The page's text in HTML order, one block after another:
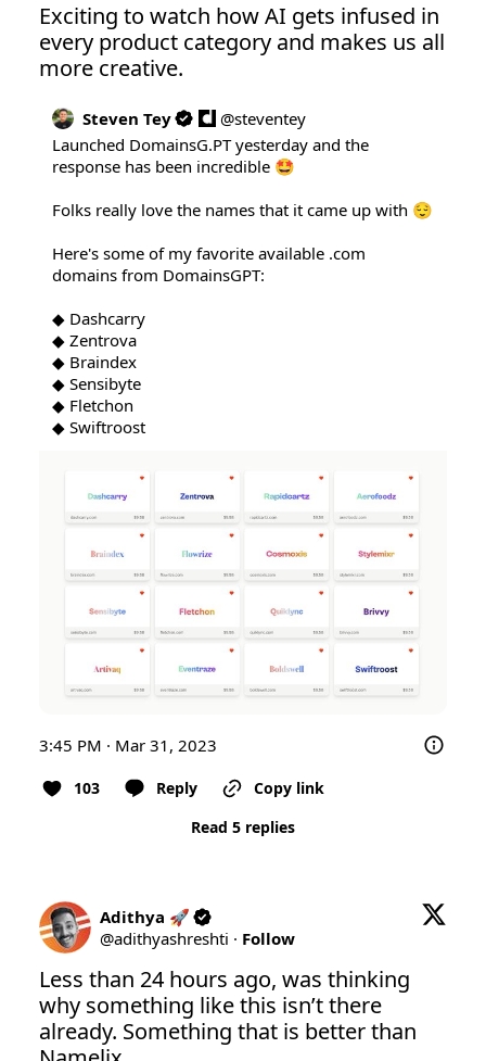
Exciting to watch how AI gets infused in
every product category and makes us all
more creative.
Steven Tey @steventey
Launched DomainsG.PT yesterday and the
response has been incredible 🤩
Folks really love the names that it came up with 😌
Here's some of my favorite available .com
domains from DomainsGPT:
◆ Dashcarry
◆ Zentrova
◆ Braindex
◆ Sensibyte
◆ Fletchon
◆ Swiftroost
3:45 PM · Mar 31, 2023
103 Reply
Copy link
Read 5 replies
Adithya 🚀
@adithyashreshti · Follow
Less than 24 hours ago, was thinking
why something like this isn’t there
already. Something that is better than